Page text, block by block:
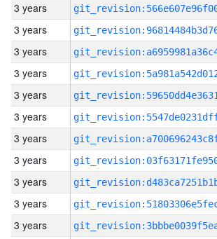
3 years
3 years
3 years
3 years
3 years
3 years
3 years
3 years
3 years
3 years
3 years